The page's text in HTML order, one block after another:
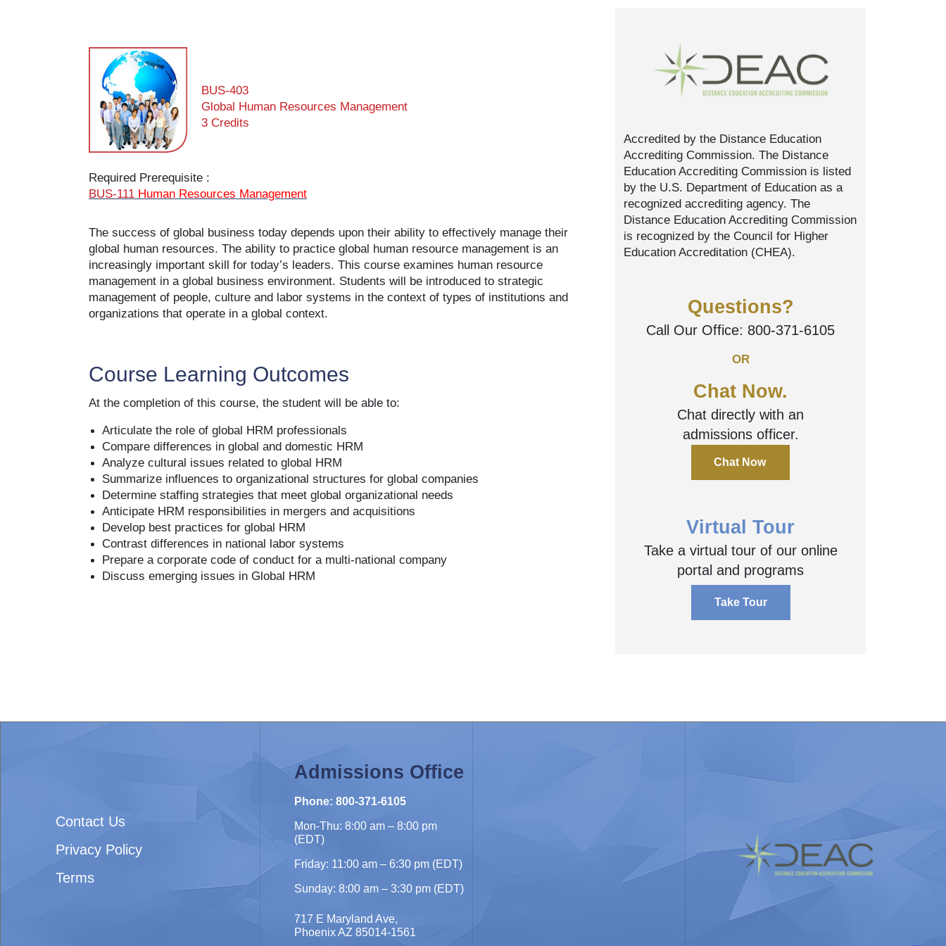
BUS-403
Global Human Resources Management
Required Prerequisite :
Human Resources Management
The success of global business today depends upon their ability to effectively manage their
global human resources. The ability to practice global human resource management is an
increasingly important skill for today’s leaders. This course examines human resource
management in a global business environment. Students will be introduced to strategic
management of people, culture and labor systems in the context of types of institutions and
organizations that operate in a global context.
Course Learning Outcomes
At the completion of this course, the student will be able to:
Articulate the role of global HRM professionals
Compare differences in global and domestic HRM
Analyze cultural issues related to global HRM
Summarize influences to organizational structures for global companies
Determine staffing strategies that meet global organizational needs
Anticipate HRM responsibilities in mergers and acquisitions
Develop best practices for global HRM
Contrast differences in national labor systems
Prepare a corporate code of conduct for a multi-national company
Discuss emerging issues in Global HRM
Accredited by the Distance Education
Accrediting Commission. The Distance
Education Accrediting Commission is listed
by the U.S. Department of Education as a
recognized accrediting agency. The
Distance Education Accrediting Commission
is recognized by the Council for Higher
Education Accreditation (CHEA).
Questions?
Call Our Office: 800-371-6105
Chat Now.
Chat directly with an
admissions officer.
Virtual Tour
Take a virtual tour of our online
portal and programs
Privacy Policy
Admissions Office
Mon-Thu: 8:00 am – 8:00 pm
717 E Maryland Ave,